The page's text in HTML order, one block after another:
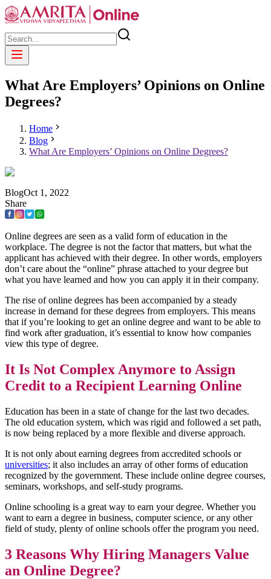
What Are Employers’ Opinions on Online
Degrees?
Home
Blog
What Are Employers’ Opinions on Online Degrees?
BlogOct 1 , 2022
Share
Online degrees are seen as a valid form of education in the
workplace. The degree is not the factor that matters, but what the
applicant has achieved with their degree. In other words, employers
don’t care about the “online” phrase attached to your degree but
what you have learned and how you can apply it in their company.
The rise of online degrees has been accompanied by a steady
increase in demand for these degrees from employers. This means
that if you’re looking to get an online degree and want to be able to
find work after graduation, it’s essential to know how companies
view this type of degree.
It Is Not Complex Anymore to Assign
Credit to a Recipient Learning Online
Education has been in a state of change for the last two decades.
The old education system, which was rigid and followed a set path,
is now being replaced by a more flexible and diverse approach.
It is not only about earning degrees from accredited schools or
universities; it also includes an array of other forms of education
recognized by the government. These include online degree courses,
seminars, workshops, and self-study programs.
Online schooling is a great way to earn your degree. Whether you
want to earn a degree in business, computer science, or any other
field of study, plenty of online schools offer the program you need.
3 Reasons Why Hiring Managers Value
an Online Degree?